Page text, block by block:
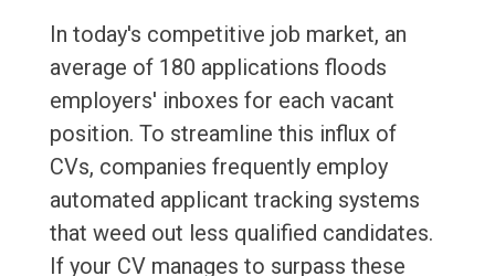
In today's competitive job market, an
average of 180 applications floods
employers' inboxes for each vacant
position. To streamline this influx of
CVs, companies frequently employ
automated applicant tracking systems
that weed out less qualified candidates.
If your CV manages to surpass these